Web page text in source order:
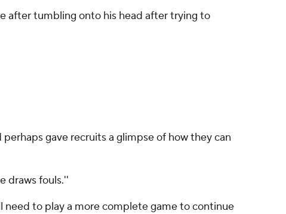
after tumbling onto his head after trying to
gave recruits a glimpse of how they can
draws fouls.''
need to play a more complete game to continue